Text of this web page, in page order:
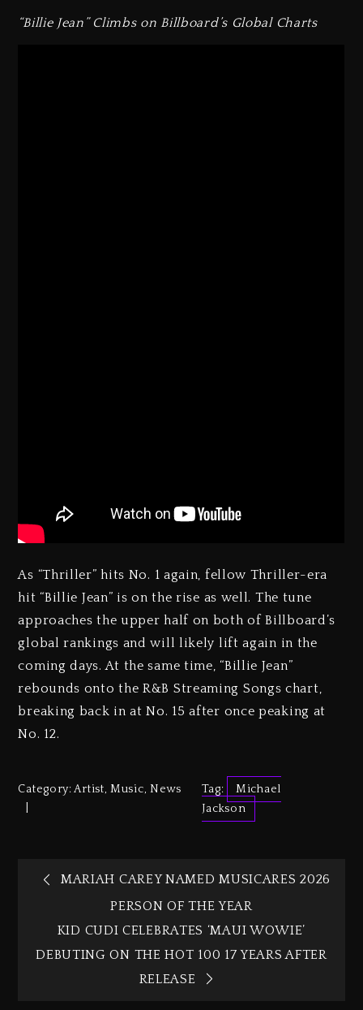
“Billie Jean” Climbs on Billboard’s Global Charts
As “Thriller” hits No. 1 again, fellow Thriller-era
hit “Billie Jean” is on the rise as well. The tune
approaches the upper half on both of Billboard’s
global rankings and will likely lift again in the
coming days. At the same time, “Billie Jean”
rebounds onto the R&B Streaming Songs chart,
breaking back in at No. 15 after once peaking at
No. 12.
Category:Artist,Music, News Tag:
Michael
Jackson
MARIAH CAREY NAMED MUSICARES 2026
PERSON OF THE YEAR
KID CUDI CELEBRATES ‘MAUI WOWIE’
DEBUTING ON THE HOT 100 17 YEARS AFTER
RELEASE